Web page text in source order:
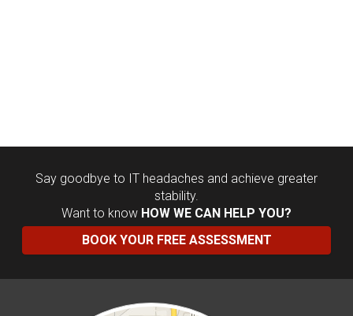
Say goodbye to IT headaches and achieve greater
stability.
Want to know HOW WE CAN HELP YOU?
BOOK YOUR FREE ASSESSMENT